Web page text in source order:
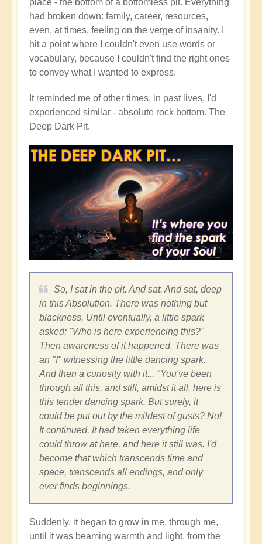
place - the bottom of a bottomless pit. Everything
had broken down: family, career, resources,
even, at times, feeling on the verge of insanity. I
hit a point where I couldn't even use words or
vocabulary, because I couldn't find the right ones
to convey what I wanted to express.
It reminded me of other times, in past lives, I'd
experienced similar - absolute rock bottom. The
Deep Dark Pit.
So, I sat in the pit. And sat. And sat, deep
in this Absolution. There was nothing but
blackness. Until eventually, a little spark
asked: "Who is here experiencing this?"
Then awareness of it happened. There was
an "I" witnessing the little dancing spark.
And then a curiosity with it... "You've been
through all this, and still, amidst it all, here is
this tender dancing spark. But surely, it
could be put out by the mildest of gusts? No!
It continued. It had taken everything life
could throw at here, and here it still was. I'd
become that which transcends time and
space, transcends all endings, and only
ever finds beginnings.
Suddenly, it began to grow in me, through me,
until it was beaming warmth and light, from the